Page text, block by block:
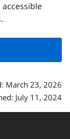
March 23, 2026
July 11, 2024